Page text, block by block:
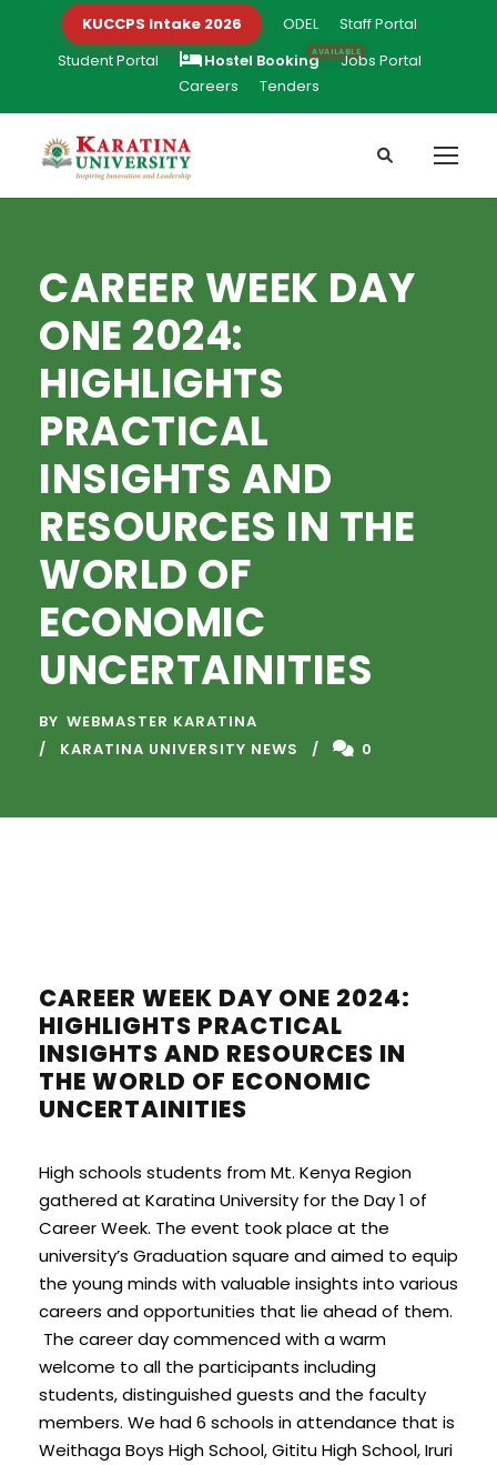
KUCCPS Intake 2026 ODEL
Staff Portal
Student Portal
Hostel Booking
Jobs Portal
Careers
Tenders
CAREER WEEK DAY
ONE 2024:
HIGHLIGHTS
PRACTICAL
INSIGHTS AND
RESOURCES IN THE
WORLD OF
ECONOMIC
UNCERTAINITIES
BY WEBMASTER KARATINA
KARATINA UNIVERSITY NEWS
0
CAREER WEEK DAY ONE 2024:
HIGHLIGHTS PRACTICAL
INSIGHTS AND RESOURCES IN
THE WORLD OF ECONOMIC
UNCERTAINITIES
High schools students from Mt. Kenya Region
gathered at Karatina University for the Day 1 of
Career Week. The event took place at the
university’s Graduation square and aimed to equip
the young minds with valuable insights into various
careers and opportunities that lie ahead of them.
The career day commenced with a warm
welcome to all the participants including
students, distinguished guests and the faculty
members. We had 6 schools in attendance that is
Weithaga Boys High School, Gititu High School, Iruri